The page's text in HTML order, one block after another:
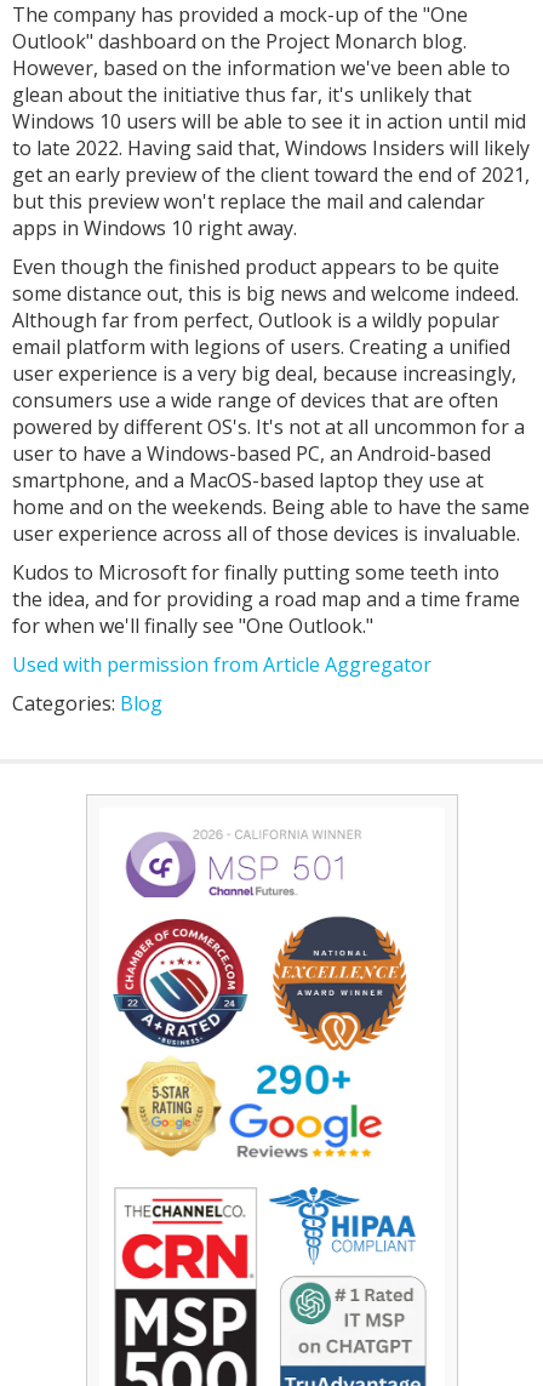
The company has provided a mock-up of the "One
Outlook" dashboard on the Project Monarch blog.
However, based on the information we've been able to
glean about the initiative thus far, it's unlikely that
Windows 10 users will be able to see it in action until mid
to late 2022. Having said that, Windows Insiders will likely
get an early preview of the client toward the end of 2021,
but this preview won't replace the mail and calendar
apps in Windows 10 right away.
Even though the finished product appears to be quite
some distance out, this is big news and welcome indeed.
Although far from perfect, Outlook is a wildly popular
email platform with legions of users. Creating a unified
user experience is a very big deal, because increasingly,
consumers use a wide range of devices that are often
powered by different OS's. It's not at all uncommon for a
user to have a Windows-based PC, an Android-based
smartphone, and a MacOS-based laptop they use at
home and on the weekends. Being able to have the same
user experience across all of those devices is invaluable.
Kudos to Microsoft for finally putting some teeth into
the idea, and for providing a road map and a time frame
for when we'll finally see "One Outlook."
Used with permission from Article Aggregator
Categories: Blog